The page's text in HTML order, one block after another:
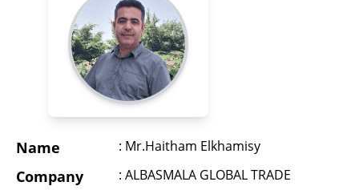
Name : Mr.Haitham Elkhamisy
Company : ALBASMALA GLOBAL TRADE